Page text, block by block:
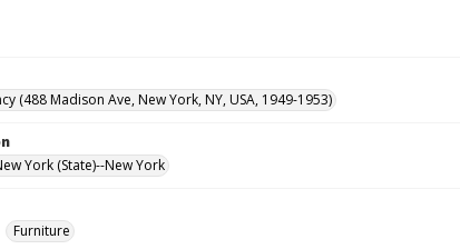
(488 Madison Ave, New York, NY, USA, 1949-1953)
York (State)--New York
Furniture